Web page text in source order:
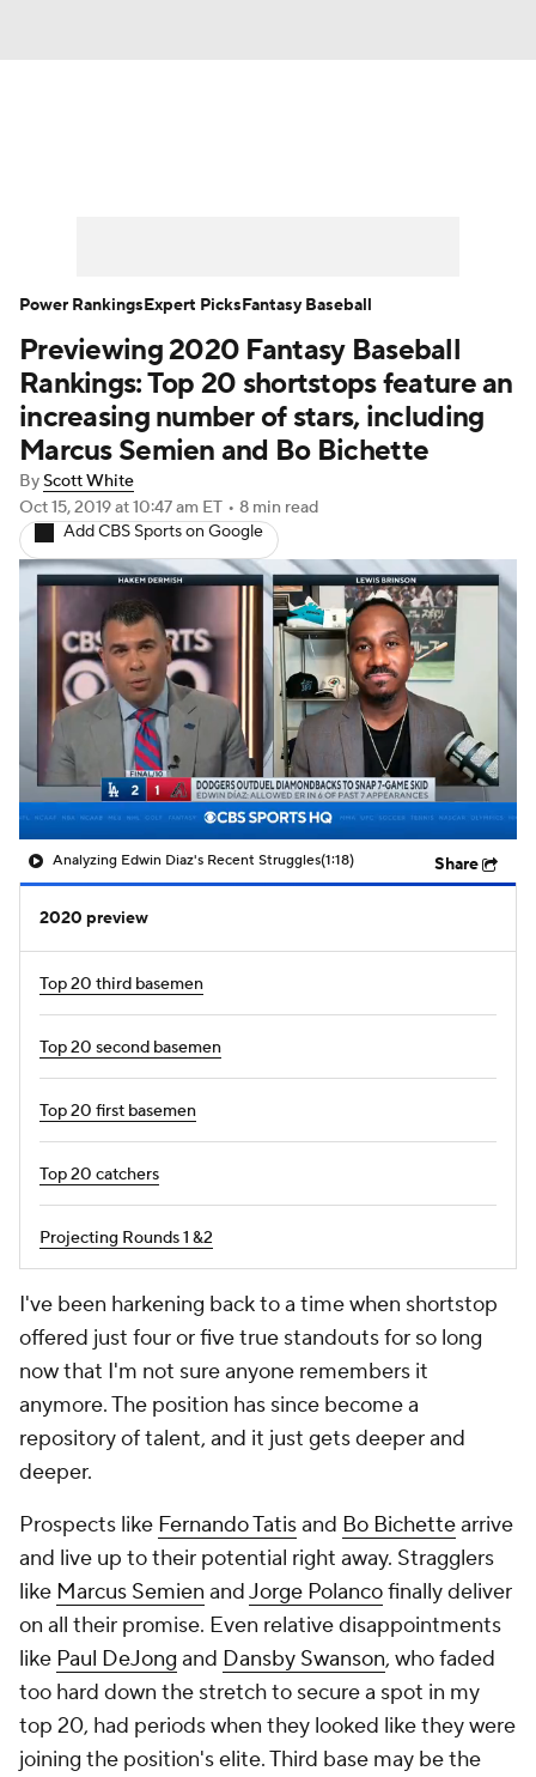
Player Search Stats Injury Report
Previewing 2020 Fantasy Baseball
Rankings: Top 20 shortstops feature an
increasing number of stars, including
Marcus Semien and Bo Bichette
ByScott White
Oct 15, 2019at 10:47 am ET • 8 min read
Add CBS Sports on Google
Analyzing Edwin Diaz's Recent Struggles(1:18) Share
2020 preview
Top 20 third basemen
Top 20 second basemen
Top 20 first basemen
Top 20 catchers
Projecting Rounds 1 &2
I've been harkening back to a time when shortstop
offered just four or five true standouts for so long
now that I'm not sure anyone remembers it
anymore. The position has since become a
repository of talent, and it just gets deeper and
deeper.
Prospects like Fernando Tatisand Bo Bichettearrive
and live up to their potential right away. Stragglers
like Marcus Semien andJorge Polancofinally deliver
on all their promise. Even relative disappointments
like Paul DeJong and Dansby Swanson, who faded
too hard down the stretch to secure a spot in my
top 20, had periods when they looked like they were
joining the position's elite. Third base may be the
Power RankingsExpert PicksFantasy Baseball